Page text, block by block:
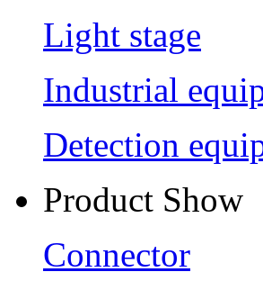
Light stage
Industrial
Detection
Product Show
Connector